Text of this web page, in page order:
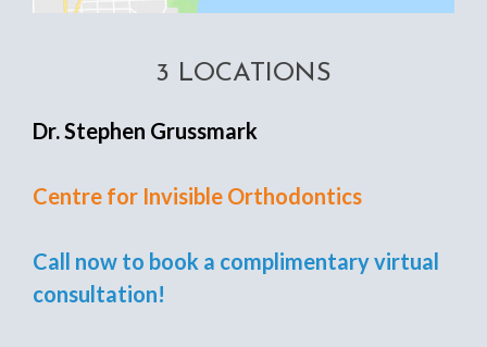
3 LOCATIONS
Dr. Stephen Grussmark
Centre for Invisible Orthodontics
Call now to book a complimentary virtual
consultation!